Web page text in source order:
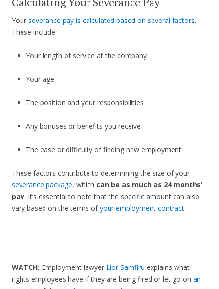
Your severance pay is calculated based on several factors.
These include:
Your length of service at the company
Your age
The position and your responsibilities
Any bonuses or benefits you receive
The ease or difficulty of finding new employment.
These factors contribute to determining the size of your
severance package, which can be as much as 24 months’
pay. It’s essential to note that the specific amount can also
vary based on the terms ofyour employment contract.
WATCH: Employment lawyer Lior Samfiru explains what
rights employees have if they are being fired or let go on an